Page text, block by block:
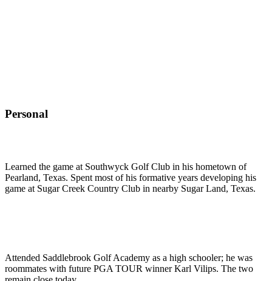
Personal
Learned the game at Southwyck Golf Club in his hometown of
Pearland, Texas. Spent most of his formative years developing his
game at Sugar Creek Country Club in nearby Sugar Land, Texas.
Attended Saddlebrook Golf Academy as a high schooler; he was
roommates with future PGA TOUR winner Karl Vilips. The two